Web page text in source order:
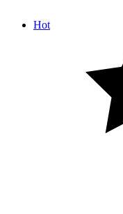
Hot